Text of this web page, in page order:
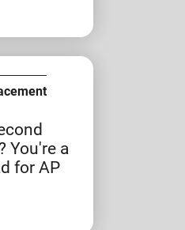
You're a
for AP